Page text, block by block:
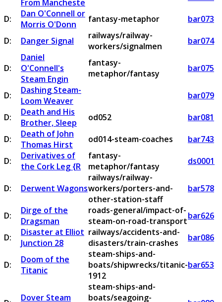
From Mancheste
D:
Dan O'Connell or
Morris O'Donn
fantasy-metaphor
bar073
D:
Danger Signal
railways/railway-
workers/signalmen
bar074
D:
Daniel
O'Connell's
Steam Engin
fantasy-
metaphor/fantasy
bar075
D:
Dashing Steam-
Loom Weaver
bar079
D:
Death and His
Brother, Sleep
od052
bar081
D:
Death of John
Thomas Hirst
od014-steam-coaches
bar743
D:
Derivatives of
the Cork Leg {R
fantasy-
metaphor/fantasy
ds0001
D: Derwent Wagons
railways/railway-
workers/porters-and-
other-station-staff
bar578
D:
Dirge of the
Dragsman
roads-general/impact-of-
steam-on-road-transportbar626
D:
Disaster at Elliot
Junction 28
railways/accidents-and-
disasters/train-crashes
bar086
D:
Doom of the
Titanic
steam-ships-and-
boats/shipwrecks/titanic-
1912
bar653
Dover Steam
steam-ships-and-
boats/seagoing-